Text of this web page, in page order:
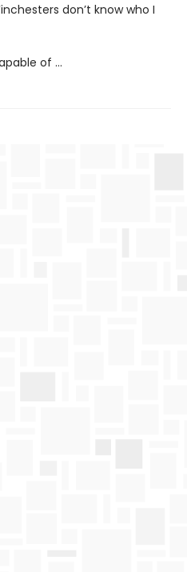
don’t know who I
of …